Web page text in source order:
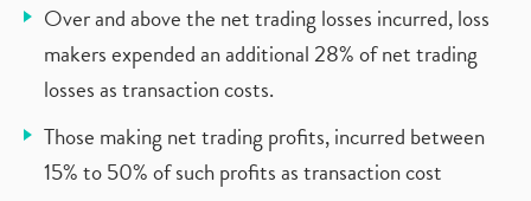
Over and above the net trading losses incurred, loss
makers expended an additional 28% of net trading
losses as transaction costs.
Those making net trading profits, incurred between
15% to 50% of such profits as transaction cost